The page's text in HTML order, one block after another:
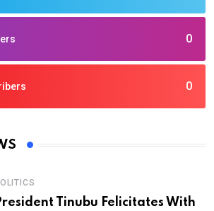
0
0
Tinubu Felicitates With